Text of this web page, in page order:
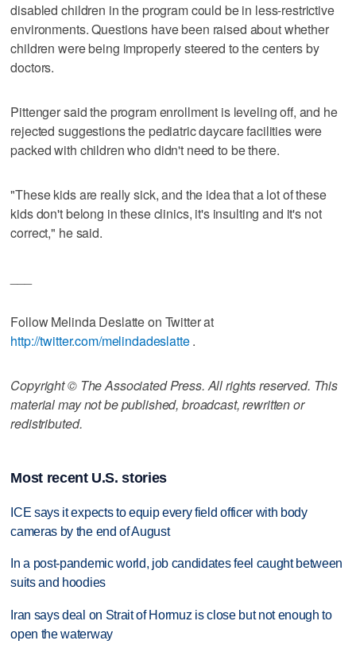
disabled children in the program could be in less-restrictive
environments. Questions have been raised about whether
children were being improperly steered to the centers by
doctors.
Pittenger said the program enrollment is leveling off, and he
rejected suggestions the pediatric daycare facilities were
packed with children who didn't need to be there.
"These kids are really sick, and the idea that a lot of these
kids don't belong in these clinics, it's insulting and it's not
correct," he said.
Follow Melinda Deslatte on Twitter at
http://twitter.com/melindadeslatte.
Copyright © The Associated Press. All rights reserved. This
material may not be published, broadcast, rewritten or
redistributed.
Most recent U.S. stories
ICE says it expects to equip every field officer with body
cameras by the end of August
In a post-pandemic world, job candidates feel caught between
suits and hoodies
Iran says deal on Strait of Hormuz is close but not enough to
open the waterway